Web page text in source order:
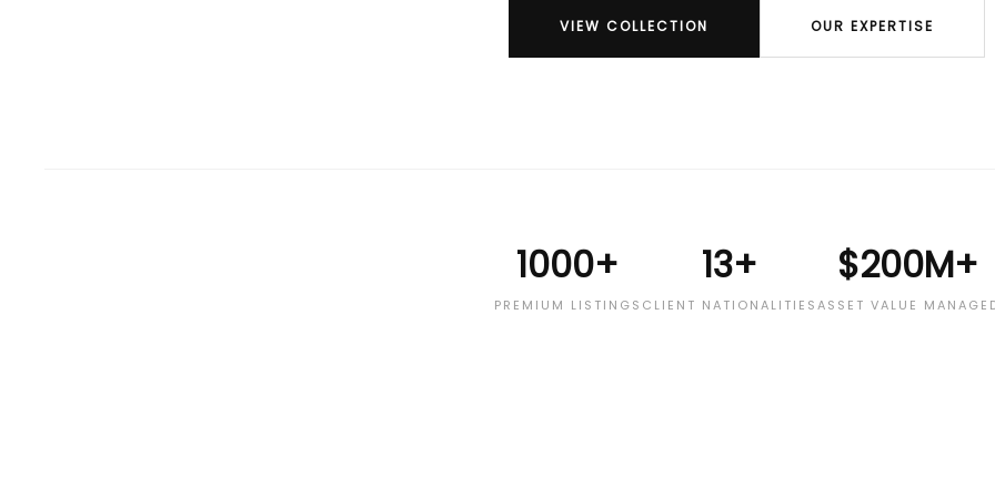
VIEW COLLECTION OUR EXPERTISE
1000+
PREMIUM LISTINGS
13+
CLIENT NATIONALITIES
$200M+
ASSET VALUE